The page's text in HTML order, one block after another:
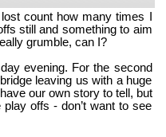
count how many times I
still and something to aim
grumble, can I?
evening. For the second
leaving us with a huge
our own story to tell, but
offs - don’t want to see